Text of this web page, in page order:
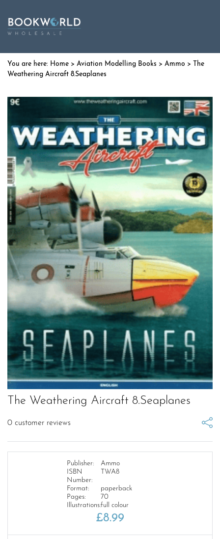
Home > Aviation Modelling Books > Ammo > The
Weathering Aircraft 8.Seaplanes
The Weathering Aircraft 8.Seaplanes
0 customer reviews
Publisher:
Ammo
ISBN
Number:
TWA8
Format:
paperback
Pages:
70
Illustrations:full colour
£8.99